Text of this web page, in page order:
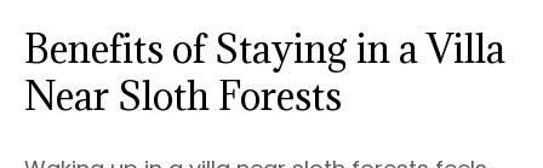
Benefits of Staying in a Villa
Near Sloth Forests